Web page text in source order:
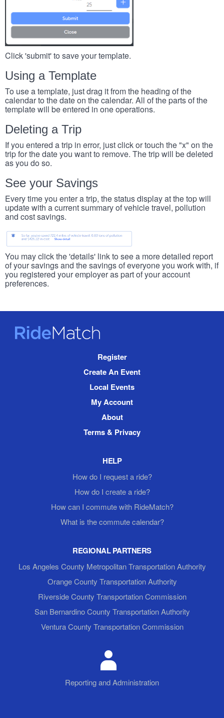
Click 'submit' to save your template.
Using a Template
To use a template, just drag it from the heading of the
calendar to the date on the calendar. All of the parts of the
template will be entered in one operations.
Deleting a Trip
If you entered a trip in error, just click or touch the "x" on the
trip for the date you want to remove. The trip will be deleted
as you do so.
See your Savings
Every time you enter a trip, the status display at the top will
update with a current summary of vehicle travel, pollution
and cost savings.
You may click the 'details' link to see a more detailed report
of your savings and the savings of everyone you work with, if
you registered your employer as part of your account
preferences.
RideMatch
Register
Create An Event
Local Events
My Account
About
Terms & Privacy
HELP
How do I request a ride?
How do I create a ride?
How can I commute with RideMatch?
What is the commute calendar?
REGIONAL PARTNERS
Los Angeles County Metropolitan Transportation Authority
Orange County Transportation Authority
Riverside County Transportation Commission
San Bernardino County Transportation Authority
Ventura County Transportation Commission
Reporting and Administration